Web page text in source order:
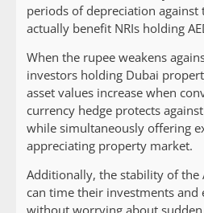
periods of depreciation against
actually benefit NRIs holding
When the rupee weakens
investors holding Dubai
asset values increase when
currency hedge protects
while simultaneously offering
appreciating property market.
Additionally, the stability of the
can time their investments and